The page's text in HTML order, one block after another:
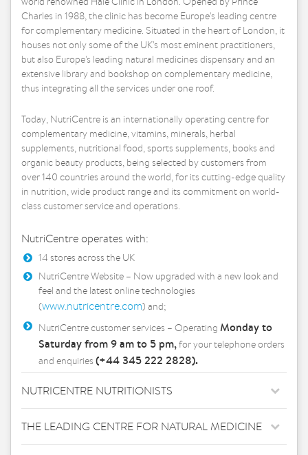
Charles in 1988, the clinic has become Europe's leading centre
for complementary medicine. Situated in the heart of London, it
houses not only some of the UK's most eminent practitioners,
but also Europe's leading natural medicines dispensary and an
extensive library and bookshop on complementary medicine,
thus integrating all the services under one roof.
Today, NutriCentre is an internationally operating centre for
complementary medicine, vitamins, minerals, herbal
supplements, nutritional food, sports supplements, books and
organic beauty products, being selected by customers from
over 140 countries around the world, for its cutting-edge quality
in nutrition, wide product range and its commitment on world-
class customer service and operations.
NutriCentre operates with:
14 stores across the UK
NutriCentre Website – Now upgraded with a new look and
feel and the latest online technologies
(www.nutricentre.com) and;
NutriCentre customer services – Operating Monday to
Saturday from 9 am to 5 pm,for your telephone orders
and enquiries (+44 345 222 2828).
NUTRICENTRE NUTRITIONISTS
THE LEADING CENTRE FOR NATURAL MEDICINE